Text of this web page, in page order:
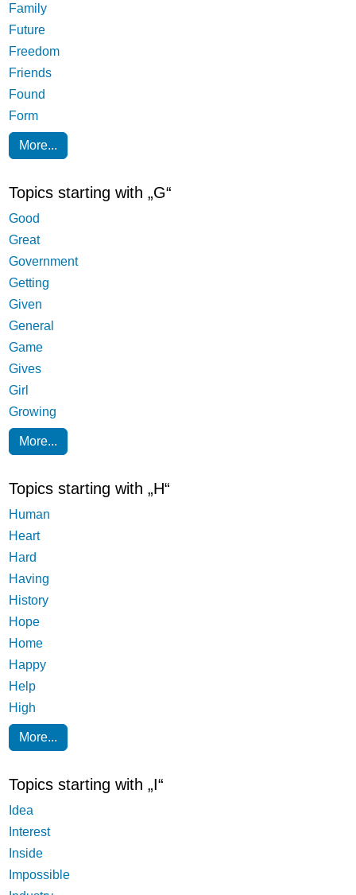
Family
Future
Freedom
Friends
Found
Form
More...
Topics starting with „G“
Good
Great
Government
Getting
Given
General
Game
Gives
Girl
Growing
More...
Topics starting with „H“
Human
Heart
Hard
Having
History
Hope
Home
Happy
Help
High
More...
Topics starting with „I“
Idea
Interest
Inside
Impossible